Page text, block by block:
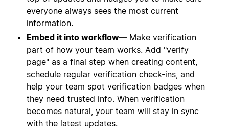
everyone always sees the most current
information.
Embed it into workflow— Make verification
part of how your team works. Add "verify
page" as a final step when creating content,
schedule regular verification check-ins, and
help your team spot verification badges when
they need trusted info. When verification
becomes natural, your team will stay in sync
with the latest updates.